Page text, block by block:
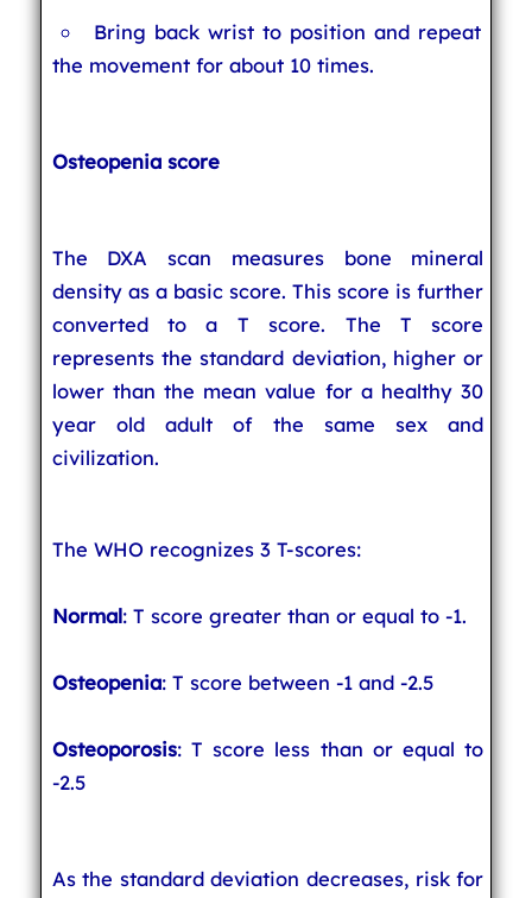
Bring back wrist to position and repeat
the movement for about 10 times.
Osteopenia score
The DXA scan measures bone mineral
density as a basic score. This score is further
converted to a T score. The T score
represents the standard deviation, higher or
lower than the mean value for a healthy 30
year old adult of the same sex and
civilization.
The WHO recognizes 3 T-scores:
Normal: T score greater than or equal to -1.
Osteopenia: T score between -1 and -2.5
Osteoporosis: T score less than or equal to
-2.5
As the standard deviation decreases, risk for